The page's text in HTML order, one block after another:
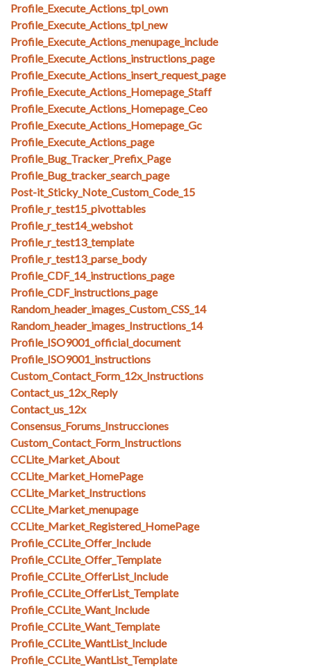
Profile_Execute_Actions_tpl_own
Profile_Execute_Actions_tpl_new
Profile_Execute_Actions_menupage_include
Profile_Execute_Actions_instructions_page
Profile_Execute_Actions_insert_request_page
Profile_Execute_Actions_Homepage_Staff
Profile_Execute_Actions_Homepage_Ceo
Profile_Execute_Actions_Homepage_Gc
Profile_Execute_Actions_page
Profile_Bug_Tracker_Prefix_Page
Profile_Bug_tracker_search_page
Post-it_Sticky_Note_Custom_Code_15
Profile_r_test15_pivottables
Profile_r_test14_webshot
Profile_r_test13_template
Profile_r_test13_parse_body
Profile_CDF_14_instructions_page
Profile_CDF_instructions_page
Random_header_images_Custom_CSS_14
Random_header_images_Instructions_14
Profile_ISO9001_official_document
Profile_ISO9001_instructions
Custom_Contact_Form_12x_Instructions
Contact_us_12x_Reply
Contact_us_12x
Consensus_Forums_Instrucciones
Custom_Contact_Form_Instructions
CCLite_Market_About
CCLite_Market_HomePage
CCLite_Market_Instructions
CCLite_Market_menupage
CCLite_Market_Registered_HomePage
Profile_CCLite_Offer_Include
Profile_CCLite_Offer_Template
Profile_CCLite_OfferList_Include
Profile_CCLite_OfferList_Template
Profile_CCLite_Want_Include
Profile_CCLite_Want_Template
Profile_CCLite_WantList_Include
Profile_CCLite_WantList_Template